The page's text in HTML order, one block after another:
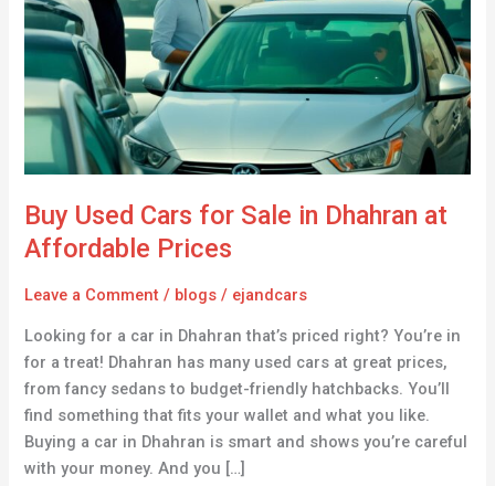
Buy Used Cars for Sale in Dhahran at
Affordable Prices
Leave a Comment / blogs / ejandcars
Looking for a car in Dhahran that’s priced right? You’re in
for a treat! Dhahran has many used cars at great prices,
from fancy sedans to budget-friendly hatchbacks. You’ll
find something that fits your wallet and what you like.
Buying a car in Dhahran is smart and shows you’re careful
with your money. And you […]
for
Sale
Dhahran
at
Affordable
Prices